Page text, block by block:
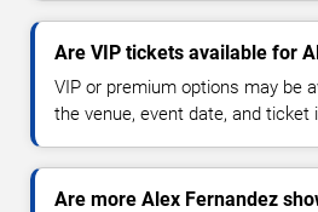
Are VIP tickets available for
VIP or premium options may be
the venue, event date, and ticket
Are more Alex Fernandez